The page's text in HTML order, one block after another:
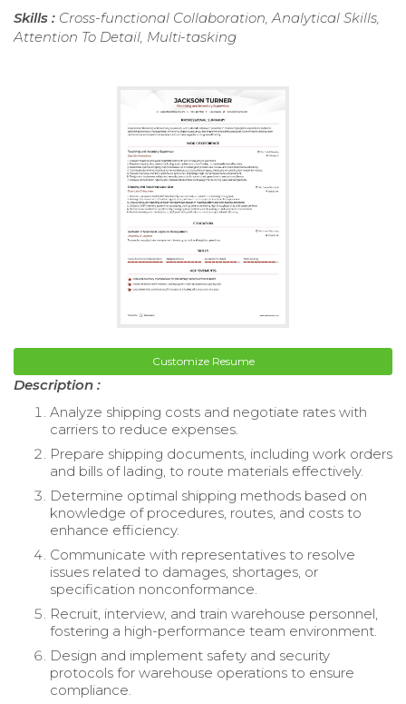
Skills : Cross-functional Collaboration, Analytical Skills,
Attention To Detail, Multi-tasking
Customize Resume
Description :
Analyze shipping costs and negotiate rates with
carriers to reduce expenses.
Prepare shipping documents, including work orders
and bills of lading, to route materials effectively.
Determine optimal shipping methods based on
knowledge of procedures, routes, and costs to
enhance efficiency.
Communicate with representatives to resolve
issues related to damages, shortages, or
specification nonconformance.
Recruit, interview, and train warehouse personnel,
fostering a high-performance team environment.
Design and implement safety and security
protocols for warehouse operations to ensure
compliance.